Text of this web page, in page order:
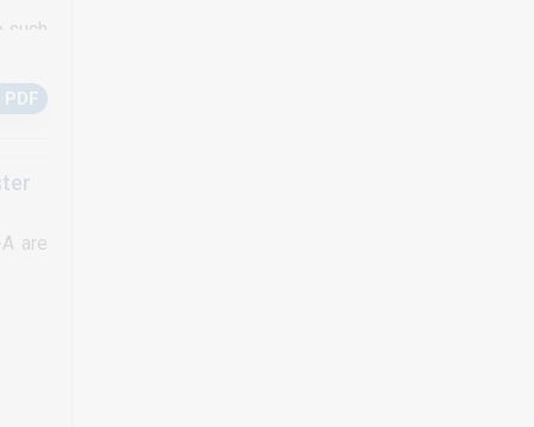
such
are